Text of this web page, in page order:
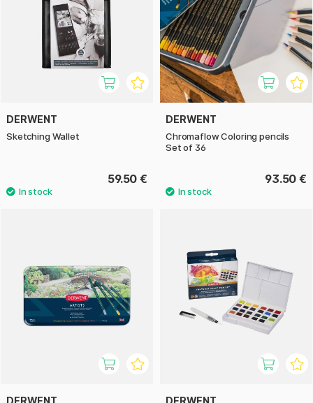
DERWENT
Sketching Wallet
59.50 €
DERWENT
Chromaflow Coloring pencils
Set of 36
93.50 €
DERWENT DERWENT